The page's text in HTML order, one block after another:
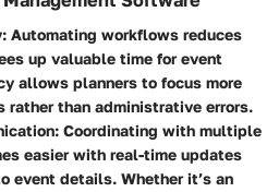
: Automating workflows reduces
up valuable time for event
allows planners to focus more
rather than administrative errors.
: Coordinating with multiple
easier with real-time updates
event details. Whether it’s an